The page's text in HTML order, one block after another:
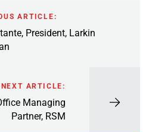
ARTICLE:
President, Larkin
NEXT ARTICLE:
Managing
Partner, RSM